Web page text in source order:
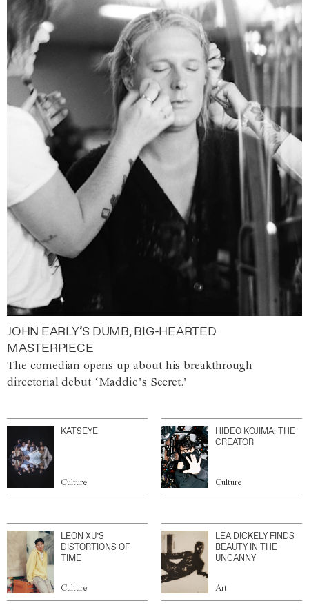
JOHN EARLY’S DUMB, BIG-HEARTED
MASTERPIECE
The comedian opens up about his breakthrough
directorial debut ‘Maddie’s Secret.’
KATSEYE
Culture
HIDEO KOJIMA: THE
CREATOR
Culture
LEON XU’S
DISTORTIONS OF
TIME
Culture
LÉA DICKELY FINDS
BEAUTY IN THE
UNCANNY
Art